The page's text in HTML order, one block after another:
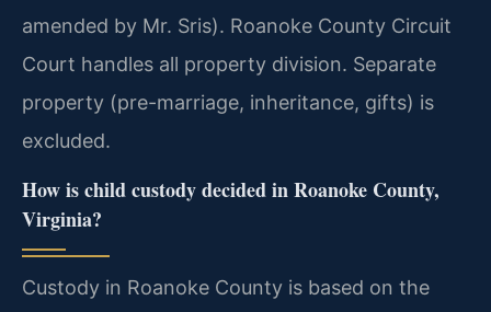
amended by Mr. Sris). Roanoke County Circuit
Court handles all property division. Separate
property (pre-marriage, inheritance, gifts) is
excluded.
How is child custody decided in Roanoke County,
Virginia?
Custody in Roanoke County is based on the